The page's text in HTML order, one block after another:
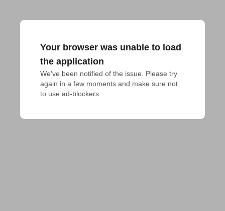
Your browser was unable to load
the application
We've been notified of the issue. Please try
again in a few moments and make sure not
to use ad-blockers.